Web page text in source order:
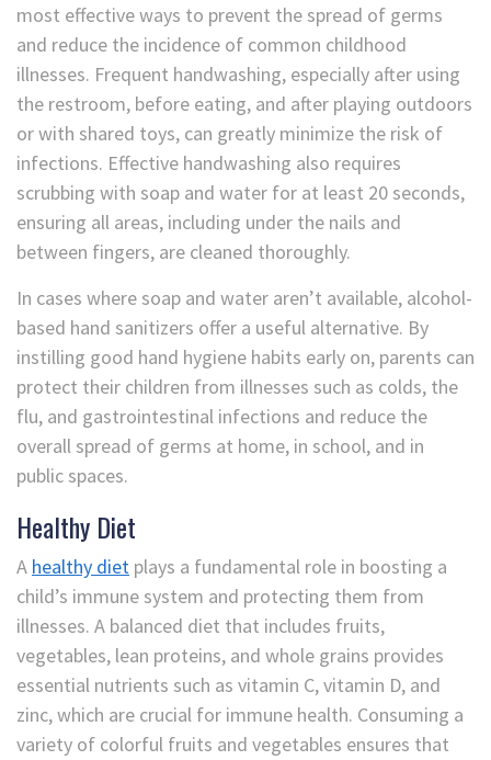
most effective ways to prevent the spread of germs
and reduce the incidence of common childhood
illnesses. Frequent handwashing, especially after using
the restroom, before eating, and after playing outdoors
or with shared toys, can greatly minimize the risk of
infections. Effective handwashing also requires
scrubbing with soap and water for at least 20 seconds,
ensuring all areas, including under the nails and
between fingers, are cleaned thoroughly.
In cases where soap and water aren’t available, alcohol-
based hand sanitizers offer a useful alternative. By
instilling good hand hygiene habits early on, parents can
protect their children from illnesses such as colds, the
flu, and gastrointestinal infections and reduce the
overall spread of germs at home, in school, and in
public spaces.
Healthy Diet
A healthy diet plays a fundamental role in boosting a
child’s immune system and protecting them from
illnesses. A balanced diet that includes fruits,
vegetables, lean proteins, and whole grains provides
essential nutrients such as vitamin C, vitamin D, and
zinc, which are crucial for immune health. Consuming a
variety of colorful fruits and vegetables ensures that